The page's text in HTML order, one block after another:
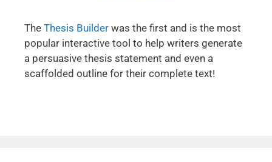
The Thesis Builder was the first and is the most
popular interactive tool to help writers generate
a persuasive thesis statement and even a
scaffolded outline for their complete text!